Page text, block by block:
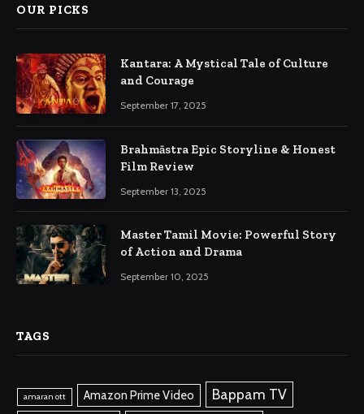
OUR PICKS
Kantara: A Mystical Tale of Culture
and Courage
September 17, 2025
Brahmāstra Epic Storyline & Honest
Film Review
September 13, 2025
Master Tamil Movie: Powerful Story
of Action and Drama
September 10, 2025
TAGS
amaran ott Amazon Prime Video Bappam TV